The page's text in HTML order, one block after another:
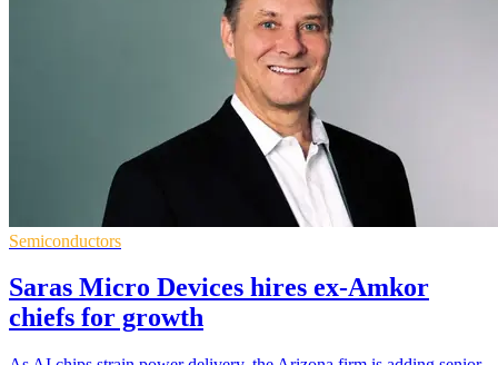
Semiconductors
Saras Micro Devices hires ex-Amkor
chiefs for growth